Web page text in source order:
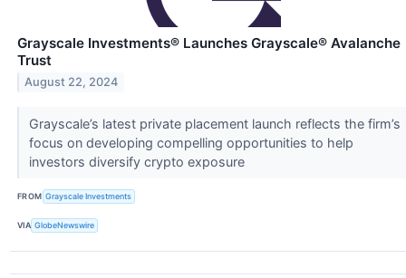
Grayscale Investments® Launches Grayscale® Avalanche
Trust
August 22, 2024
Grayscale’s latest private placement launch reflects the firm’s
focus on developing compelling opportunities to help
investors diversify crypto exposure
FROM Grayscale Investments
VIA GlobeNewswire